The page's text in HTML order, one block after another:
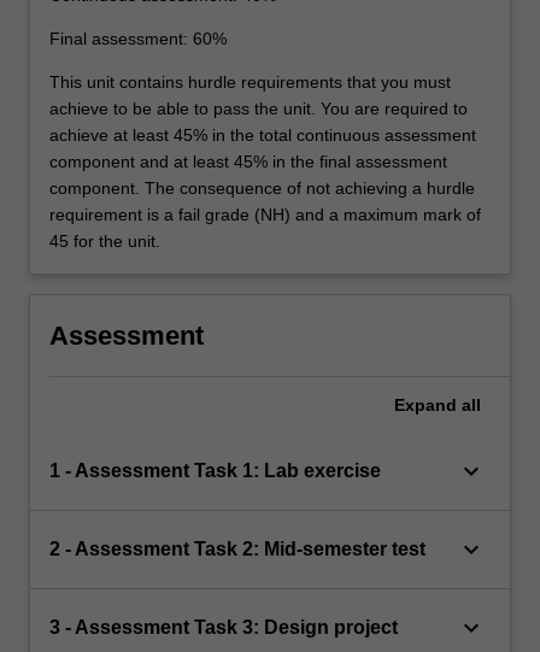
Final assessment: 60%
This unit contains hurdle requirements that you must
achieve to be able to pass the unit. You are required to
achieve at least 45% in the total continuous assessment
component and at least 45% in the final assessment
component. The consequence of not achieving a hurdle
requirement is a fail grade (NH) and a maximum mark of
45 for the unit.
Assessment
Expand all
1 - Assessment Task 1: Lab exercise keyboard_arrow_down
2 - Assessment Task 2: Mid-semester test keyboard_arrow_down
3 - Assessment Task 3: Design project keyboard_arrow_down